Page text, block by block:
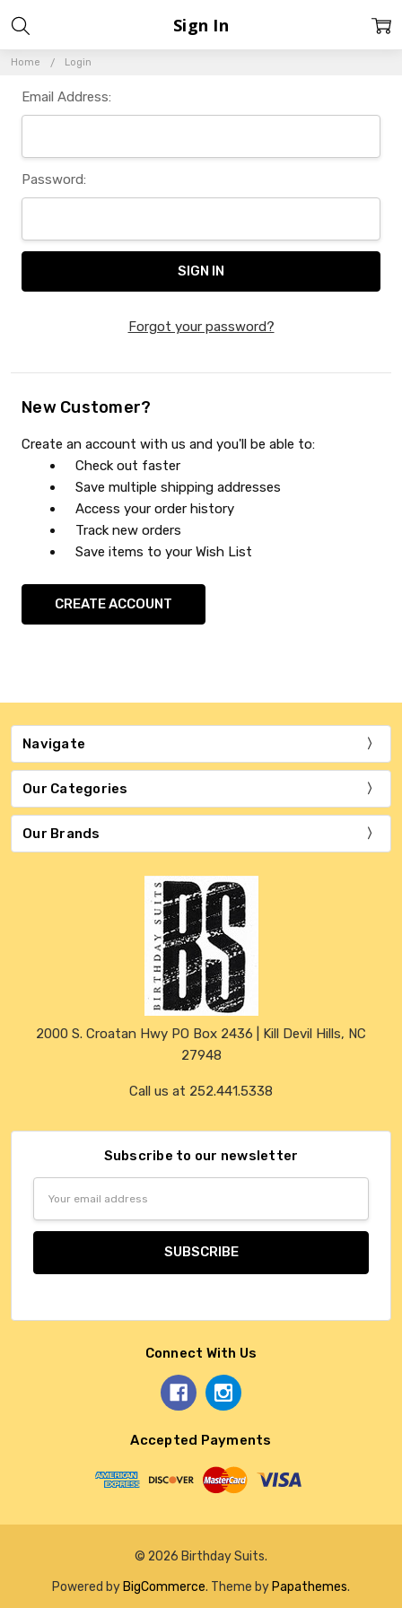
Home Login
Sign In
Email Address:
Password:
Forgot your password?
New Customer?
Create an account with us and you'll be able to:
Check out faster
Save multiple shipping addresses
Access your order history
Track new orders
Save items to your Wish List
CREATE ACCOUNT
Navigate
Our Categories
Our Brands
2000 S. Croatan Hwy PO Box 2436 | Kill Devil Hills, NC
27948
Call us at 252.441.5338
Subscribe to our newsletter
Connect With Us
Accepted Payments
© 2026 Birthday Suits.
Powered by BigCommerce. Theme by Papathemes.